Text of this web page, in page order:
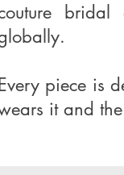
bridal
piece is
it and